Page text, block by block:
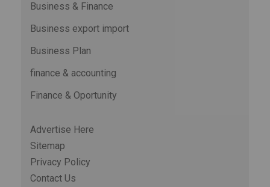
Business & Finance
Business export import
Business Plan
finance & accounting
Finance & Oportunity
Advertise Here
Sitemap
Privacy Policy
Contact Us